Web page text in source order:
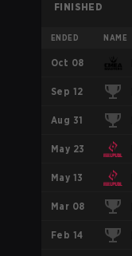
FINISHED
ENDED NAME
Oct 08
Sep 12
Aug 31
May 23
May 13
Mar 08
Feb 14